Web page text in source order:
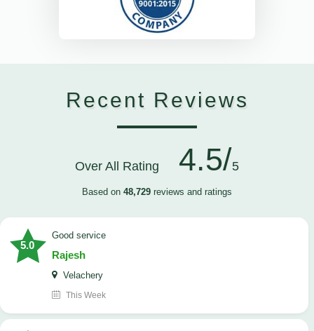
Recent Reviews
Over All Rating 4.5/5
Based on 48,729 reviews and ratings
5.0
good service
Rajesh
Velachery
This Week